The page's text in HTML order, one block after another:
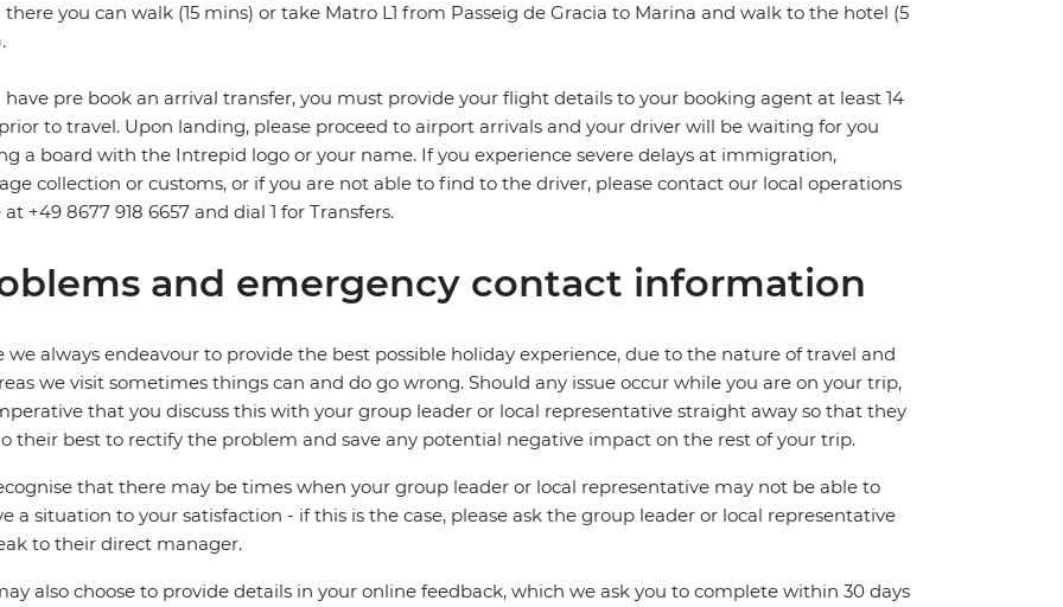
you can walk (15 mins) or take Matro L1 from Passeig de Gracia to Marina and walk to the hotel (5
have pre book an arrival transfer, you must provide your flight details to your booking agent at least 14
to travel. Upon landing, please proceed to airport arrivals and your driver will be waiting for you
a board with the Intrepid logo or your name. If you experience severe delays at immigration,
collection or customs, or if you are not able to find to the driver, please contact our local operations
+49 8677 918 6657 and dial 1 for Transfers.
and emergency contact information
we always endeavour to provide the best possible holiday experience, due to the nature of travel and
we visit sometimes things can and do go wrong. Should any issue occur while you are on your trip,
that you discuss this with your group leader or local representative straight away so that they
their best to rectify the problem and save any potential negative impact on the rest of your trip.
that there may be times when your group leader or local representative may not be able to
a situation to your satisfaction - if this is the case, please ask the group leader or local representative
to their direct manager.
also choose to provide details in your online feedback, which we ask you to complete within 30 days